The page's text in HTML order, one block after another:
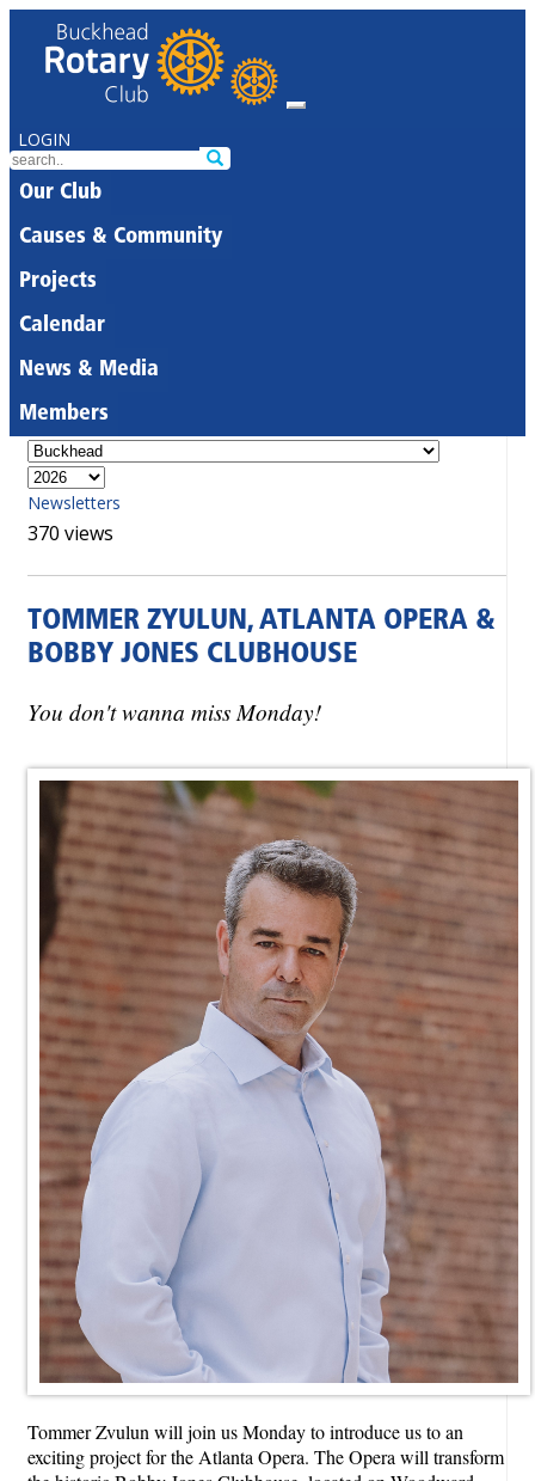
LOGIN
Our Club
Causes & Community
Projects
Calendar
News & Media
Members
Newsletters
370 views
TOMMER ZYULUN, ATLANTA OPERA &
BOBBY JONES CLUBHOUSE
You don't wanna miss Monday!
Tommer Zvulun will join us Monday to introduce us to an
exciting project for the Atlanta Opera. The Opera will transform